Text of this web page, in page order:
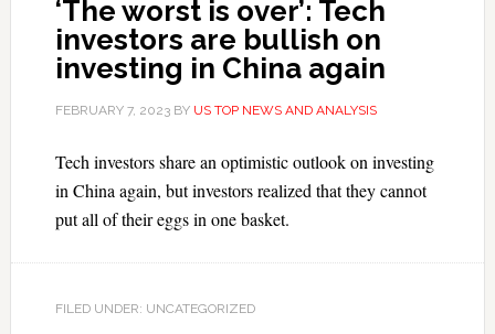
‘The worst is over’: Tech
investors are bullish on
investing in China again
FEBRUARY 7, 2023BY US TOP NEWS AND ANALYSIS
Tech investors share an optimistic outlook on investing
in China again, but investors realized that they cannot
put all of their eggs in one basket.
FILED UNDER: UNCATEGORIZED